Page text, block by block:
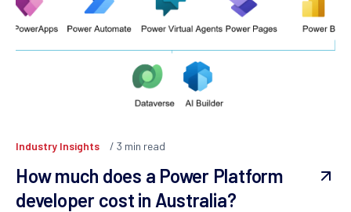
Industry Insights 3 min read
How much does a Power Platform
developer cost in Australia?